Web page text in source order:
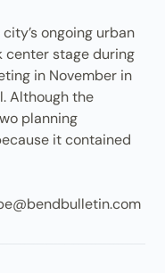
ongoing urban
center stage during
in November in
Although the
planning
it contained